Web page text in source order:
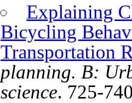
Explaining
Bicycling
Transportation
planning. B:
science. 725-